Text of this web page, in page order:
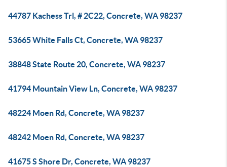
44787 Kachess Trl, # 2C22, Concrete, WA 98237
53665 White Falls Ct, Concrete, WA 98237
38848 State Route 20, Concrete, WA 98237
41794 Mountain View Ln, Concrete, WA 98237
48224 Moen Rd, Concrete, WA 98237
48242 Moen Rd, Concrete, WA 98237
41675 S Shore Dr, Concrete, WA 98237